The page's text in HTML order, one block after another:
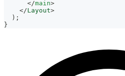
</main>
</Layout>
) ;
}